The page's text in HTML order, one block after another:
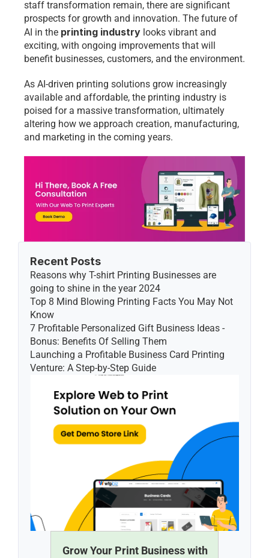
staff transformation remain, there are significant
prospects for growth and innovation. The future of
AI in the printing industry looks vibrant and
exciting, with ongoing improvements that will
benefit businesses, customers, and the environment.
As AI-driven printing solutions grow increasingly
available and affordable, the printing industry is
poised for a massive transformation, ultimately
altering how we approach creation, manufacturing,
and marketing in the coming years.
Recent Posts
Reasons why T-shirt Printing Businesses are
going to shine in the year 2024
Top 8 Mind Blowing Printing Facts You May Not
Know
7 Profitable Personalized Gift Business Ideas -
Bonus: Benefits Of Selling Them
Launching a Profitable Business Card Printing
Venture: A Step-by-Step Guide
Grow Your Print Business with